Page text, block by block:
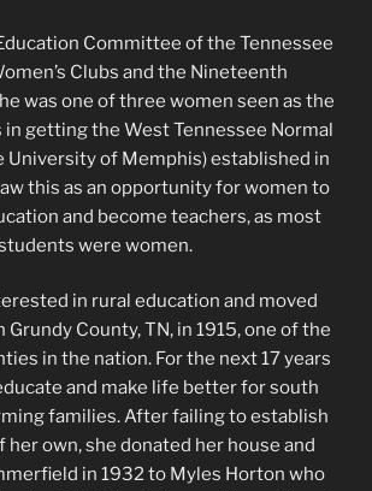
Committee of the Tennessee
Clubs and the Nineteenth
was one of three women seen as the
in getting the West Tennessee Normal
University of Memphis) established in
this as an opportunity for women to
and become teachers, as most
were women.
in rural education and moved
County, TN, in 1915, one of the
in the nation. For the next 17 years
and make life better for south
families. After failing to establish
her own, she donated her house and
in 1932 to Myles Horton who